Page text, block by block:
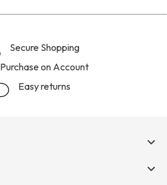
Secure Shopping
Purchase on Account
Easy returns